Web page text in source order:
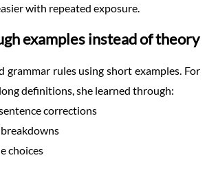
with repeated exposure.
examples instead of theory
grammar rules using short examples. For
definitions, she learned through:
corrections
choices